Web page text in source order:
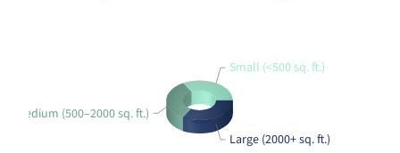
Medium (500–2000 sq. ft.)
Large (2000+ sq. ft.)
Small (<500 sq. ft.)